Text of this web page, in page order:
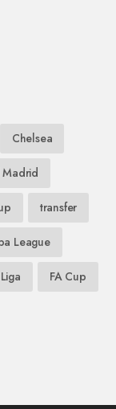
Chelsea
Madrid
transfer
League
FA Cup